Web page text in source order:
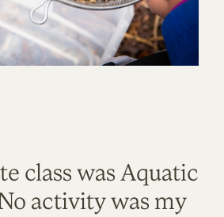
class was Aquatic
activity was my